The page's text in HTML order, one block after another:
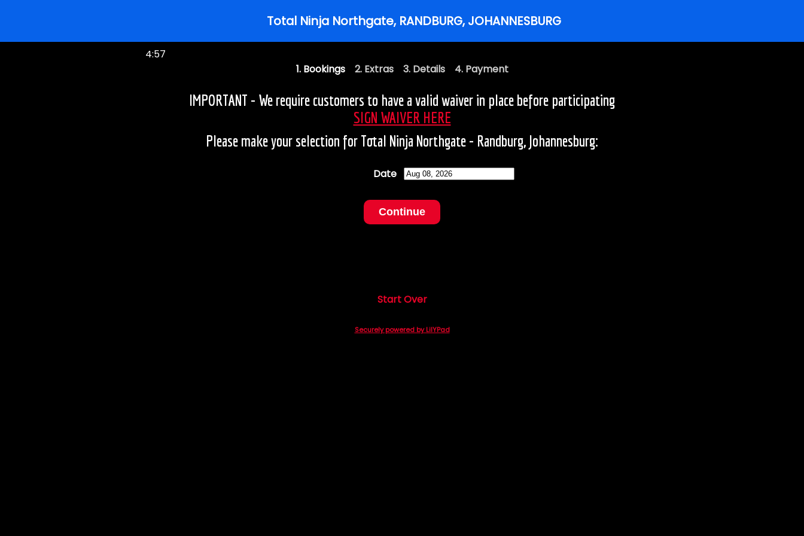
4:57
1. Bookings 2. Extras 3. Details 4. Payment
IMPORTANT - We require customers to have a valid waiver in place before participating
SIGN WAIVER HERE
Please make your selection for Total Ninja Northgate - Randburg, Johannesburg:
Date
Start Over
Securely powered by LilYPad